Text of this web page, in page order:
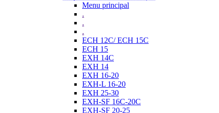
Menu principal
.
.
.
ECH 12C/ ECH 15C
ECH 15
EXH 14C
EXH 14
EXH 16-20
EXH-L 16-20
EXH 25-30
EXH-SF 16C-20C
EXH-SF 20-25